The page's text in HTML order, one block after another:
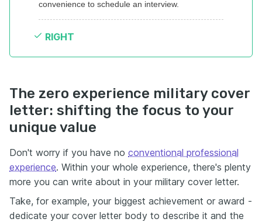
convenience to schedule an interview.
RIGHT
The zero experience military cover
letter: shifting the focus to your
unique value
Don't worry if you have no conventional professional
experience. Within your whole experience, there's plenty
more you can write about in your military cover letter.
Take, for example, your biggest achievement or award -
dedicate your cover letter body to describe it and the